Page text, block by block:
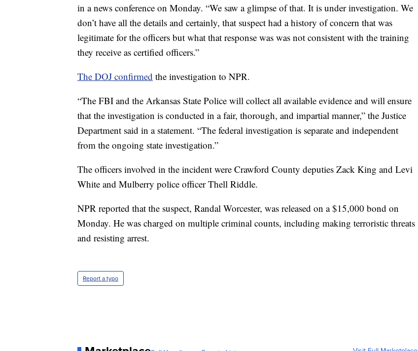
in a news conference on Monday. “We saw a glimpse of that. It is under investigation. We
don’t have all the details and certainly, that suspect had a history of concern that was
legitimate for the officers but what that response was was not consistent with the training
they receive as certified officers.”
The DOJ confirmed the investigation to NPR.
“The FBI and the Arkansas State Police will collect all available evidence and will ensure
that the investigation is conducted in a fair, thorough, and impartial manner,” the Justice
Department said in a statement. “The federal investigation is separate and independent
from the ongoing state investigation.”
The officers involved in the incident were Crawford County deputies Zack King and Levi
White and Mulberry police officer Thell Riddle.
NPR reported that the suspect, Randal Worcester, was released on a $15,000 bond on
Monday. He was charged on multiple criminal counts, including making terroristic threats
and resisting arrest.
Report a typo